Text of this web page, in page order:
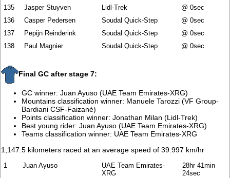
135
Jasper Stuyven Lidl-Trek
@ 0sec
136
Casper Pedersen Soudal Quick-Step
@ 0sec
137
Pepijn Reinderink Soudal Quick-Step
@ 0sec
138
Paul Magnier Soudal Quick-Step @ 0sec
Final GC after stage 7:
GC winner: Juan Ayuso (UAE Team Emirates-XRG)
Mountains classification winner: Manuele Tarozzi (VF Group-
Bardiani CSF-Faizanè)
Points classification winner: Jonathan Milan (Lidl-Trek)
Best young rider: Juan Ayuso (UAE Team Emirates-XRG)
Teams classification winner: UAE Team Emirates-XRG
1,147.5 kilometers raced at an average speed of 39.997 km/hr
1 Juan Ayuso
UAE Team Emirates-
XRG
28hr 41min
24sec